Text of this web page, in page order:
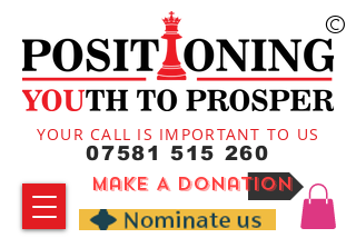
Make A Donation
YOUR CALL IS IMPORTANT TO US
07581 515 260
©